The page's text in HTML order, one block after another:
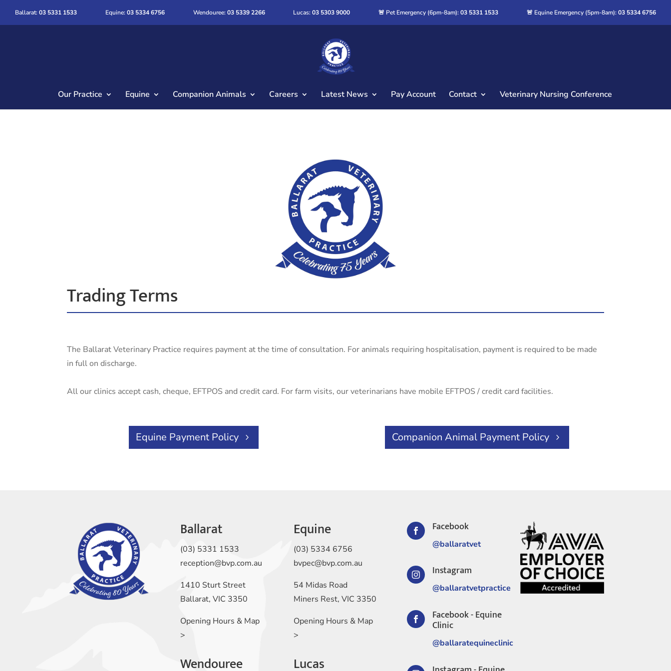
Ballarat:03 5331 1533 Equine:03 5334 6756 Wendouree:03 5339 2266 Lucas:03 5303 9000 🚨 Pet Emergency (6pm-8am):03 5331 1533 🚨 Equine Emergency (5pm-8am):03 5334 6756
Our Practice Equine Companion Animals Careers Latest News Pay Account Contact Veterinary Nursing Conference
Trading Terms
The Ballarat Veterinary Practice requires payment at the time of consultation. For animals requiring hospitalisation, payment is required to be made
in full on discharge.
All our clinics accept cash, cheque, EFTPOS and credit card. For farm visits, our veterinarians have mobile EFTPOS / credit card facilities.
Equine Payment Policy Companion Animal Payment Policy
Ballarat
(03) 5331 1533
reception@bvp.com.au
1410 Sturt Street
Ballarat, VIC 3350
Opening Hours & Map
>
Wendouree
Equine
(03) 5334 6756
bvpec@bvp.com.au
54 Midas Road
Miners Rest, VIC 3350
Opening Hours & Map
>
Lucas
 Facebook
@ballaratvet
 Instagram
@ballaratvetpractice
 Facebook - Equine
Clinic
@ballaratequineclinic